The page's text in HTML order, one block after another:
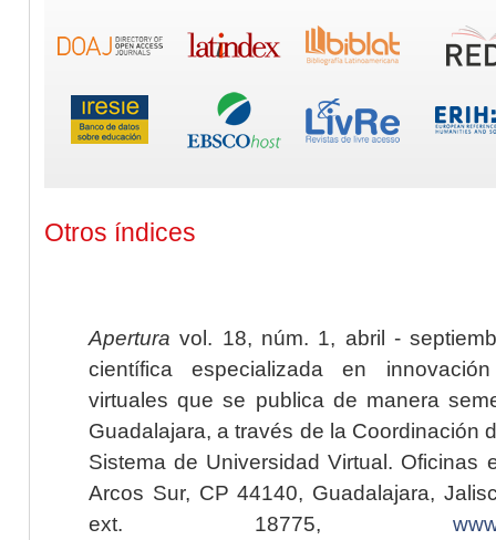
Otros índices
Apertura vol. 18, núm. 1, abril -
científica especializada en
virtuales que se publica de manera
Guadalajara, a través de la Coordinación
Sistema de Universidad Virtual. Oficinas
Arcos Sur, CP 44140, Guadalajara,
ext. 18775,